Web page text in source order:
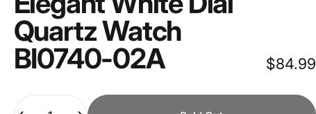
QuartzWatch
BI0740-02A
$84.99
Quantity